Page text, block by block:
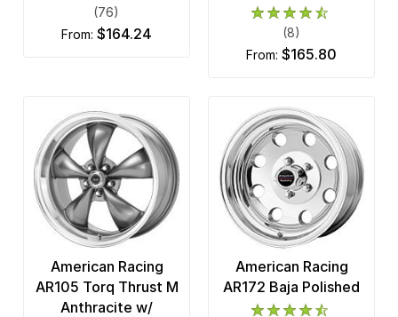
(76)
from: $164.24
(8)
from: $165.80
American Racing
AR105 Torq Thrust M
Anthracite w/
American Racing
AR172 Baja Polished